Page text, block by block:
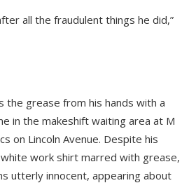
all the fraudulent things he did,”
the grease from his hands with a
in the makeshift waiting area at M
on Lincoln Avenue. Despite his
white work shirt marred with grease,
utterly innocent, appearing about